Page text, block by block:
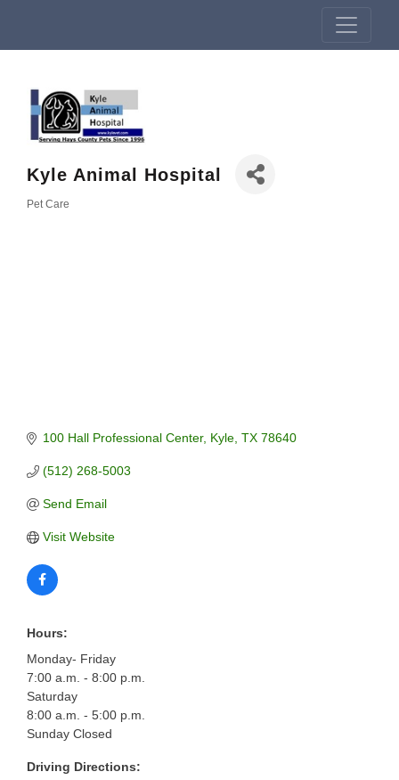
Kyle Animal Hospital
Pet Care
100 Hall Professional Center Kyle TX 78640
(512) 268-5003
Send Email
Visit Website
Hours:
Monday- Friday
7:00 a.m. - 8:00 p.m.
Saturday
8:00 a.m. - 5:00 p.m.
Sunday Closed
Driving Directions: